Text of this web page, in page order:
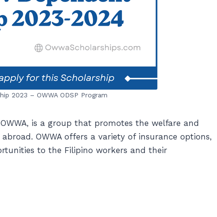
2023 – OWWA ODSP Program
is a group that promotes the welfare and
OWWA offers a variety of insurance options,
to the Filipino workers and their